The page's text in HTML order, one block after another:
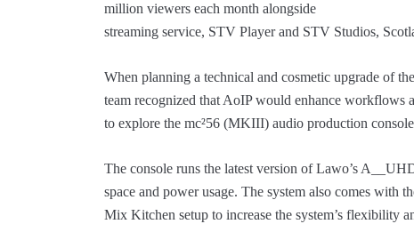
million viewers each month alongside
streaming service, STV Player and STV Studios,
When planning a technical and cosmetic upgrade of
team recognized that AoIP would enhance
to explore the mc²56 (MKIII) audio production
The console runs the latest version of Lawo’s
space and power usage. The system also comes with
Mix Kitchen setup to increase the system’s flexibility